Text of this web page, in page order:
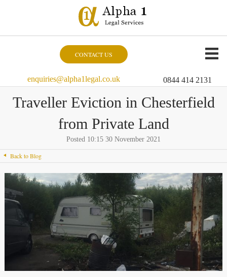
CONTACT US
enquiries@alpha1legal.co.uk 0844 414 2131
Traveller Eviction in Chesterfield
from Private Land
Posted 10:15 30 November 2021
Back to Blog